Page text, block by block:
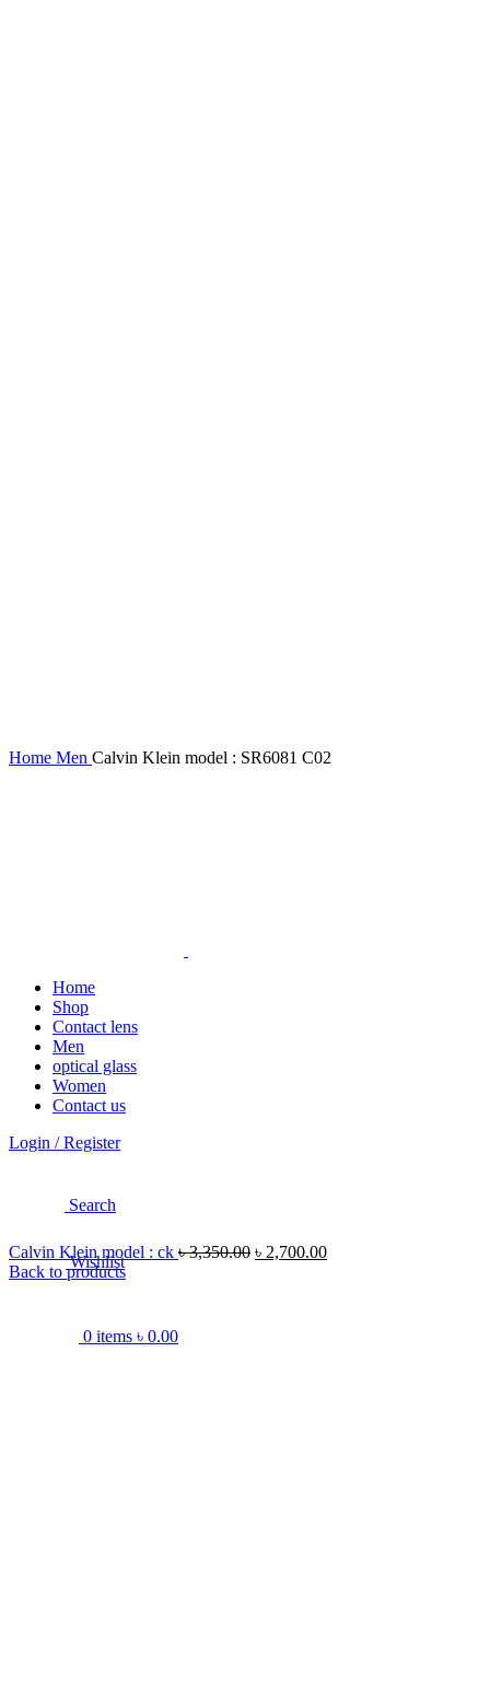
Home
Shop
Contact lens
Men
optical glass
Women
Contact us
Login / Register
Search
Wishlist
0 items ৳ 0.00
Home Men Calvin Klein model : SR6081 C02
Calvin Klein model : ck ৳3,350.00 ৳ 2,700.00
Back to products